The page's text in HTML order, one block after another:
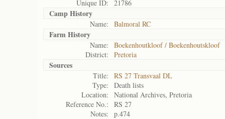
Unique ID:
21786
Camp History
Name: Balmoral RC
Farm History
Name:
Boekenhoutkloof / Boekenhoutskloof
District:
Pretoria
Sources
Title:
RS 27 Transvaal DL
Type:
Death lists
Location:
National Archives, Pretoria
Reference No.:
RS 27
Notes:
p.474